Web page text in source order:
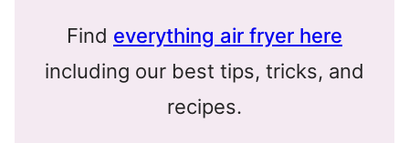
Find everything air fryer here
including our best tips, tricks, and
recipes.